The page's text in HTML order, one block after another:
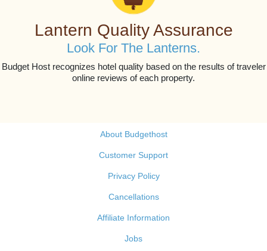
Lantern Quality Assurance
Look For The Lanterns.
Budget Host recognizes hotel quality based on the results of traveler
online reviews of each property.
About Budgethost
Customer Support
Privacy Policy
Cancellations
Affiliate Information
Jobs